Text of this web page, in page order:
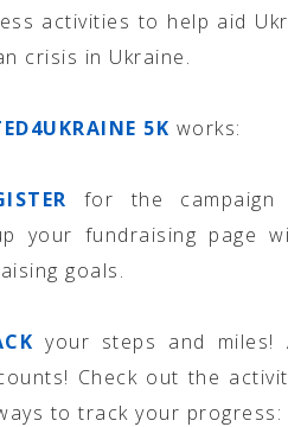
activities to help aid
crisis in Ukraine.
5K works:
for the
your fundraising page
goals.
your steps and miles!
Check out the
to track your progress: